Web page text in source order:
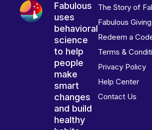
Fabulous
uses
behavioral
science
to help
people
make
smart
changes
and build
healthy
The Story of
Fabulous Giving
Redeem a
Terms &
Privacy Policy
Help Center
Contact Us